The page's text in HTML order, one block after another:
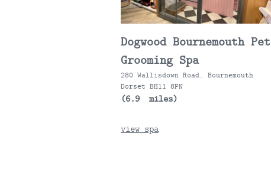
Dogwood Bournemouth Pet
Grooming Spa
280 Wallisdown Road. Bournemouth
Dorset BH11 8PN
(6.9 miles)
view spa